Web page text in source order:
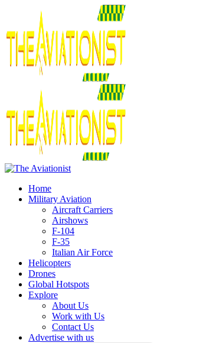
Home
Military Aviation
Aircraft Carriers
Airshows
F-104
F-35
Italian Air Force
Helicopters
Drones
Global Hotspots
Explore
About Us
Work with Us
Contact Us
Advertise with us